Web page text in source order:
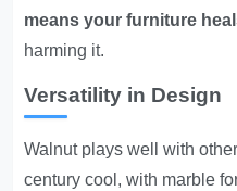
means your furniture
harming it.
Versatility in Design
Walnut plays well with
century cool, with marble